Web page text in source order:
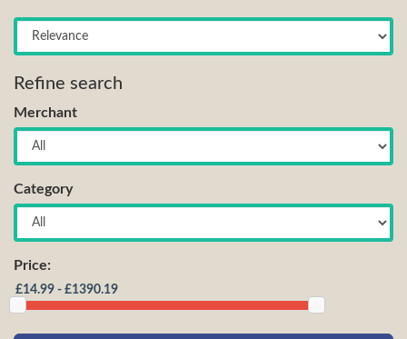
Refine search
Merchant
Category
Price: